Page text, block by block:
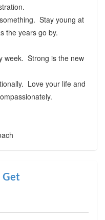
Stay young at
the years go by.
week. Strong is the new
Love your life and
Get